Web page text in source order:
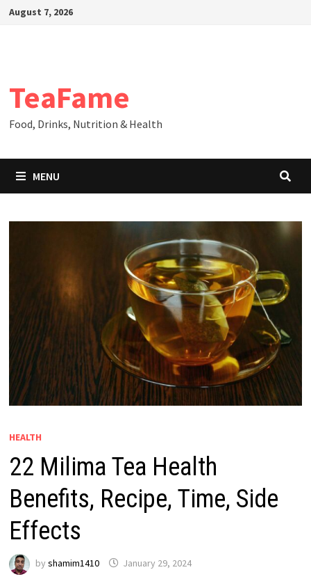
SkipAugust 7, 2026
TeaFame
Food, Drinks, Nutrition & Health
MENU
HEALTH
22 Milima Tea Health
Benefits, Recipe, Time, Side
Effects
by shamim1410 January 29, 2024